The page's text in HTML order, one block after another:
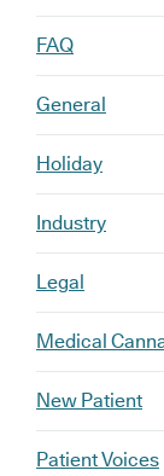
FAQ
General
Holiday
Industry
Legal
Medical
New Patient
Patient Voices